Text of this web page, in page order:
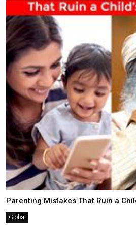
Parenting Mistakes That Ruin a
Global